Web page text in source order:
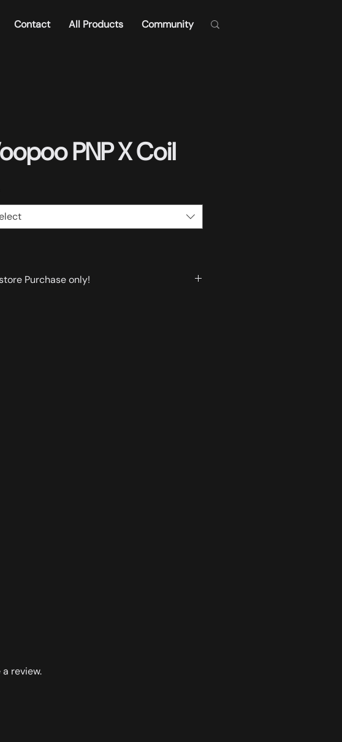
Contact All Products Community
PNP X Coil
Purchase only!
review.